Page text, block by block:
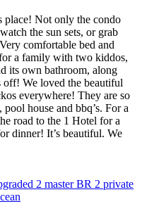
place! Not only the condo
the sun sets, or grab
comfortable bed and
a family with two kiddos,
its own bathroom, along
off! We loved the beautiful
everywhere! They are so
house and bbq’s. For a
road to the 1 Hotel for a
dinner! It’s beautiful. We
2 master BR 2 private